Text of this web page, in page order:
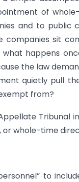
of
and to public
companies sit
happens
the law
quietly pull
from?
Tribunal
or whole-time
to